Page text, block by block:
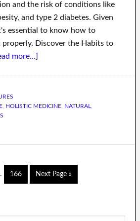
and the risk of conditions like
and type 2 diabetes. Given
essential to know how to
Discover the Habits to
more...]
, HOLISTIC MEDICINE, NATURAL
166 Next Page »